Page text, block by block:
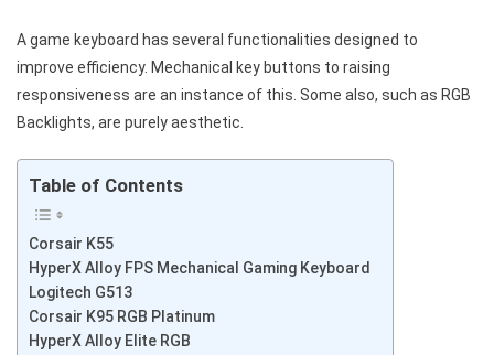
A game keyboard has several functionalities designed to
improve efficiency. Mechanical key buttons to raising
responsiveness are an instance of this. Some also, such as RGB
Backlights, are purely aesthetic.
Table of Contents
Corsair K55
HyperX Alloy FPS Mechanical Gaming Keyboard
Logitech G513
Corsair K95 RGB Platinum
HyperX Alloy Elite RGB